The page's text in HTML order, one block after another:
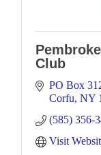
Club
PO Box
Corfu NY
(585) 356-
Visit